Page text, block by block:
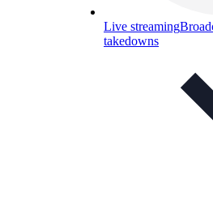
Live streaming
takedowns